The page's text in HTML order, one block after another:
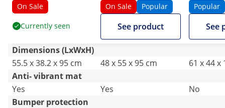
x GN 1/1 - long-side
safety rails - Royal
Catering
On Sale
Currently seen
x GN 1/1 - long-side
loading - 90 kg - 2
safety rails - Royal
On Sale Popular
See product
16 x GN
side
- 2
Popular
See
Dimensions (LxWxH)
55.5 x 38.2 x 95 cm
48 x 55 x 95 cm
61 x 44 x
Anti- vibrant mat
Yes
Yes
No
Bumper protection